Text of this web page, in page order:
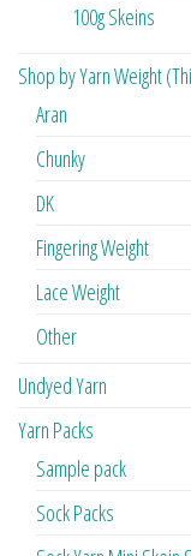
100g Skeins
Shop by Yarn Weight
Aran
Chunky
DK
Fingering Weight
Lace Weight
Other
Undyed Yarn
Yarn Packs
Sample pack
Sock Packs